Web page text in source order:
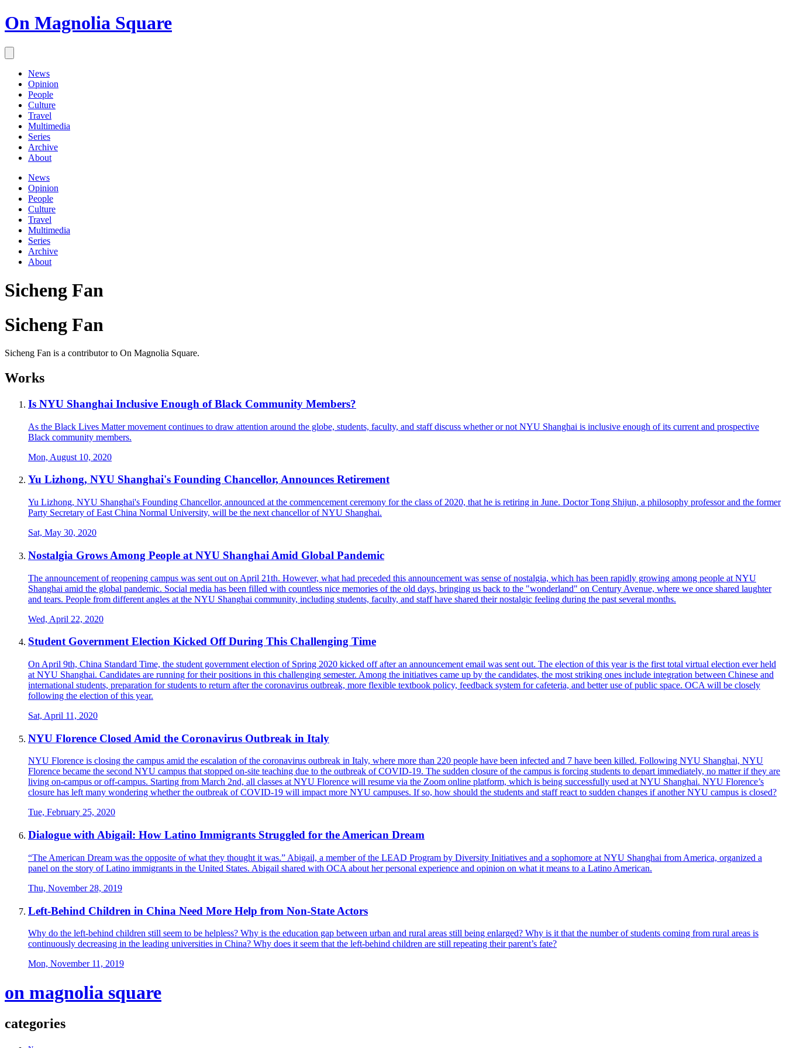
On Magnolia Square
News
Opinion
People
Culture
Travel
Multimedia
Series
Archive
About
News
Opinion
People
Culture
Travel
Multimedia
Series
Archive
About
Sicheng Fan
Sicheng Fan
Sicheng Fan is a contributor to On Magnolia Square.
Works
Is NYU Shanghai Inclusive Enough of Black Community Members?
As the Black Lives Matter movement continues to draw attention around the globe, students, faculty, and staff discuss whether or not NYU Shanghai is inclusive enough of its current and prospective
Black community members.
Mon, August 10, 2020
Yu Lizhong, NYU Shanghai's Founding Chancellor, Announces Retirement
Yu Lizhong, NYU Shanghai's Founding Chancellor, announced at the commencement ceremony for the class of 2020, that he is retiring in June. Doctor Tong Shijun, a philosophy professor and the former
Party Secretary of East China Normal University, will be the next chancellor of NYU Shanghai.
Sat, May 30, 2020
Nostalgia Grows Among People at NYU Shanghai Amid Global Pandemic
The announcement of reopening campus was sent out on April 21th. However, what had preceded this announcement was sense of nostalgia, which has been rapidly growing among people at NYU
Shanghai amid the global pandemic. Social media has been filled with countless nice memories of the old days, bringing us back to the "wonderland" on Century Avenue, where we once shared laughter
and tears. People from different angles at the NYU Shanghai community, including students, faculty, and staff have shared their nostalgic feeling during the past several months.
Wed, April 22, 2020
Student Government Election Kicked Off During This Challenging Time
On April 9th, China Standard Time, the student government election of Spring 2020 kicked off after an announcement email was sent out. The election of this year is the first total virtual election ever held
at NYU Shanghai. Candidates are running for their positions in this challenging semester. Among the initiatives came up by the candidates, the most striking ones include integration between Chinese and
international students, preparation for students to return after the coronavirus outbreak, more flexible textbook policy, feedback system for cafeteria, and better use of public space. OCA will be closely
following the election of this year.
Sat, April 11, 2020
NYU Florence Closed Amid the Coronavirus Outbreak in Italy
NYU Florence is closing the campus amid the escalation of the coronavirus outbreak in Italy, where more than 220 people have been infected and 7 have been killed. Following NYU Shanghai, NYU
Florence became the second NYU campus that stopped on-site teaching due to the outbreak of COVID-19. The sudden closure of the campus is forcing students to depart immediately, no matter if they are
living on-campus or off-campus. Starting from March 2nd, all classes at NYU Florence will resume via the Zoom online platform, which is being successfully used at NYU Shanghai. NYU Florence’s
closure has left many wondering whether the outbreak of COVID-19 will impact more NYU campuses. If so, how should the students and staff react to sudden changes if another NYU campus is closed?
Tue, February 25, 2020
Dialogue with Abigail: How Latino Immigrants Struggled for the American Dream
“The American Dream was the opposite of what they thought it was.” Abigail, a member of the LEAD Program by Diversity Initiatives and a sophomore at NYU Shanghai from America, organized a
panel on the story of Latino immigrants in the United States. Abigail shared with OCA about her personal experience and opinion on what it means to a Latino American.
Thu, November 28, 2019
Left-Behind Children in China Need More Help from Non-State Actors
Why do the left-behind children still seem to be helpless? Why is the education gap between urban and rural areas still being enlarged? Why is it that the number of students coming from rural areas is
continuously decreasing in the leading universities in China? Why does it seem that the left-behind children are still repeating their parent’s fate?
Mon, November 11, 2019
on magnolia square
categories